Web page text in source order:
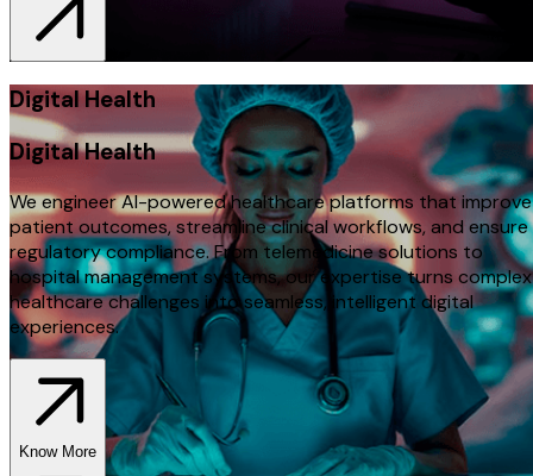
Digital Health
Digital Health
We engineer AI-powered healthcare platforms that improve
patient outcomes, streamline clinical workflows, and ensure
regulatory compliance. From telemedicine solutions to
hospital management systems, our expertise turns complex
healthcare challenges into seamless, intelligent digital
experiences.
Know More